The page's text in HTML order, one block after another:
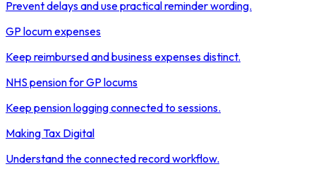
Prevent delays and use practical reminder wording.
GP locum expenses
Keep reimbursed and business expenses distinct.
NHS pension for GP locums
Keep pension logging connected to sessions.
Making Tax Digital
Understand the connected record workflow.